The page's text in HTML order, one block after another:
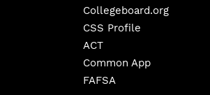
Collegeboard.org
CSS Profile
ACT
Common App
FAFSA